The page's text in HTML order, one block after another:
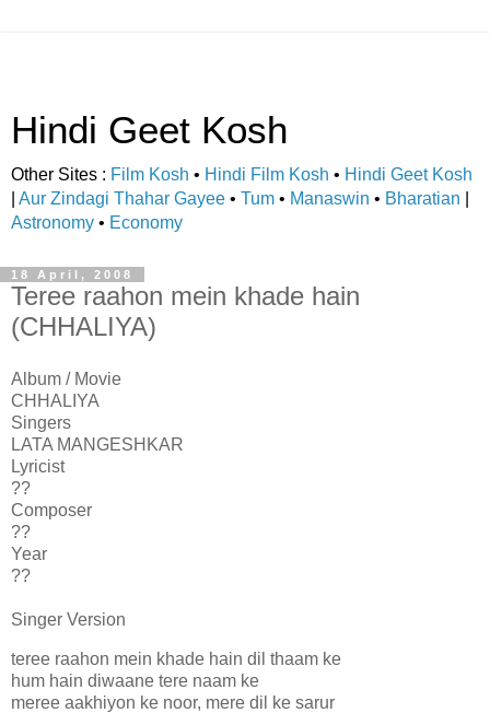
Hindi Geet Kosh
Other Sites : Film Kosh • Hindi Film Kosh • Hindi Geet Kosh
Aur Zindagi Thahar Gayee • Tum • Manaswin • Bharatian
Astronomy • Economy
18 April, 2008
Teree raahon mein khade hain
(CHHALIYA)
Album / Movie
CHHALIYA
Singers
LATA MANGESHKAR
Lyricist
??
Composer
??
Year
??
Singer Version
teree raahon mein khade hain dil thaam ke
hum hain diwaane tere naam ke
meree aakhiyon ke noor, mere dil ke sarur